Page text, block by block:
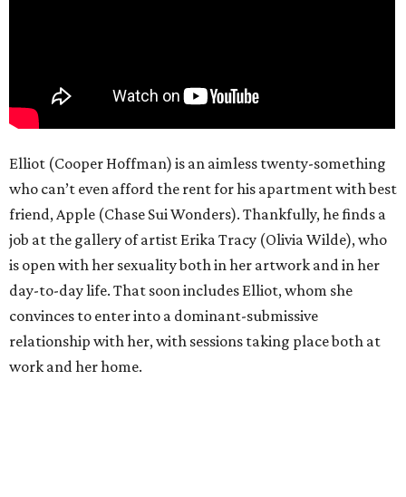
Elliot (Cooper Hoffman) is an aimless twenty-something
who can’t even afford the rent for his apartment with best
friend, Apple (Chase Sui Wonders). Thankfully, he finds a
job at the gallery of artist Erika Tracy (Olivia Wilde), who
is open with her sexuality both in her artwork and in her
day-to-day life. That soon includes Elliot, whom she
convinces to enter into a dominant-submissive
relationship with her, with sessions taking place both at
work and her home.